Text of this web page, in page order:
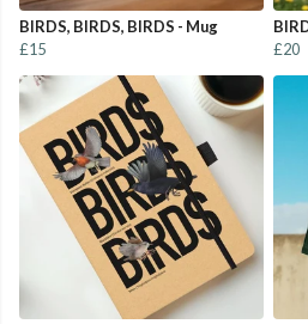
BIRDS, BIRDS, BIRDS - Mug
£15
£20